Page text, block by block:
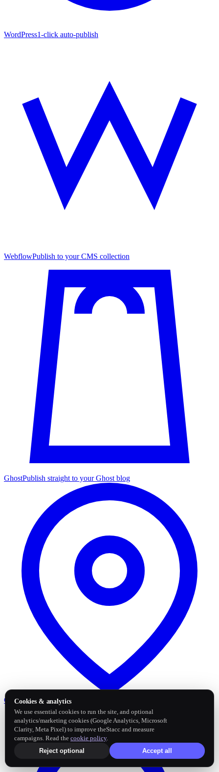
WordPress1-click auto-publish
WebflowPublish to your CMS collection
GhostPublish straight to your Ghost blog
Google Business Profile
Cookies & analytics
We use essential cookies to run the site, and optional
analytics/marketing cookies (Google Analytics, Microsoft
Clarity, Meta Pixel) to improve theStacc and measure
campaigns. Read the cookie policy.
Reject optional
Accept all